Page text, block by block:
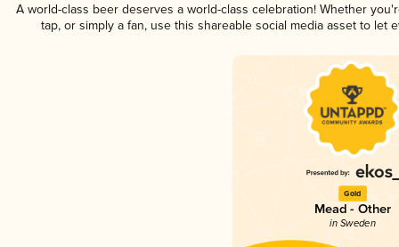
A world-class beer deserves a world-class celebration! Whether
tap, or simply a fan, use this shareable social media asset to
Gold
Mead - Other
in Sweden